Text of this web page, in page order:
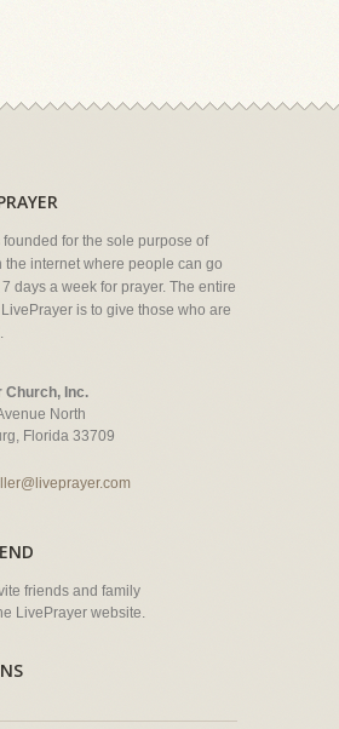
founded for the sole purpose of
the internet where people can go
days a week for prayer. The entire
is to give those who are
Church, Inc.
North
Florida 33709
friends and family
LivePrayer website.